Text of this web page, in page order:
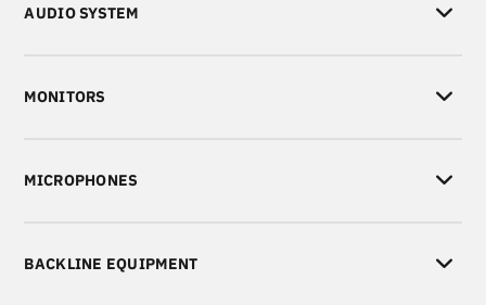
AUDIO SYSTEM
MONITORS
MICROPHONES
BACKLINE EQUIPMENT